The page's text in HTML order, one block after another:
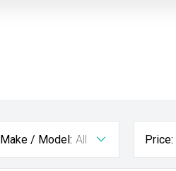
Make / Model: All Price: